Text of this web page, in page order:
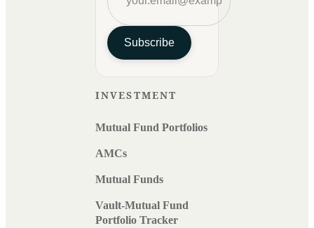
Subscribe
INVESTMENT
Mutual Fund Portfolios
AMCs
Mutual Funds
Vault-Mutual Fund
Portfolio Tracker